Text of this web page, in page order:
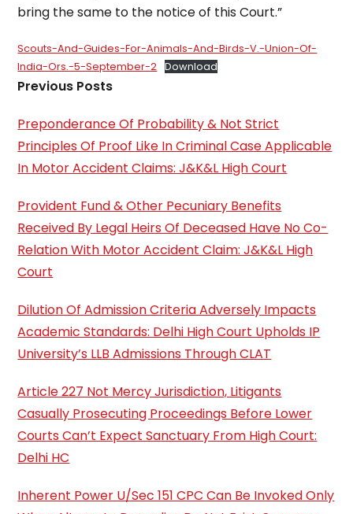
bring the same to the notice of this Court.”
Scouts-And-Guides-For-Animals-And-Birds-V.-Union-Of-
India-Ors.-5-September-2 Download
Previous Posts
Preponderance Of Probability & Not Strict
Principles Of Proof Like In Criminal Case Applicable
In Motor Accident Claims: J&K&L High Court
Provident Fund & Other Pecuniary Benefits
Received By Legal Heirs Of Deceased Have No Co-
Relation With Motor Accident Claim: J&K&L High
Court
Dilution Of Admission Criteria Adversely Impacts
Academic Standards: Delhi High Court Upholds IP
University’s LLB Admissions Through CLAT
Article 227 Not Mercy Jurisdiction, Litigants
Casually Prosecuting Proceedings Before Lower
Courts Can’t Expect Sanctuary From High Court:
Delhi HC
Inherent Power U/Sec 151 CPC Can Be Invoked Only